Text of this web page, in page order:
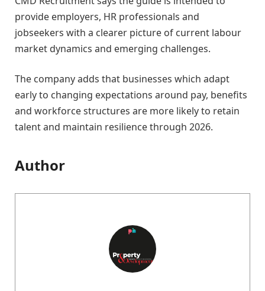
provide employers, HR professionals and
jobseekers with a clearer picture of current labour
market dynamics and emerging challenges.
The company adds that businesses which adapt
early to changing expectations around pay, benefits
and workforce structures are more likely to retain
talent and maintain resilience through 2026.
Author